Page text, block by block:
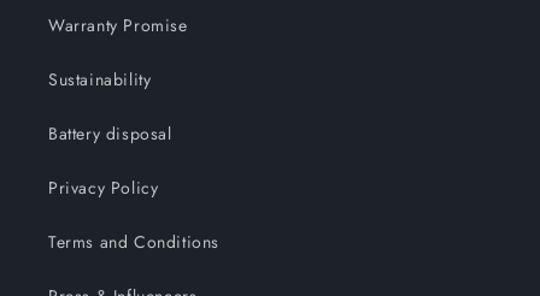
Warranty Promise
Sustainability
Battery disposal
Privacy Policy
Terms and Conditions